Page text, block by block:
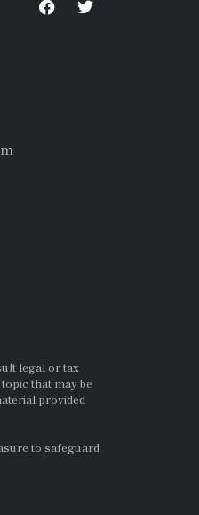
legal or tax
that may be
provided
to safeguard